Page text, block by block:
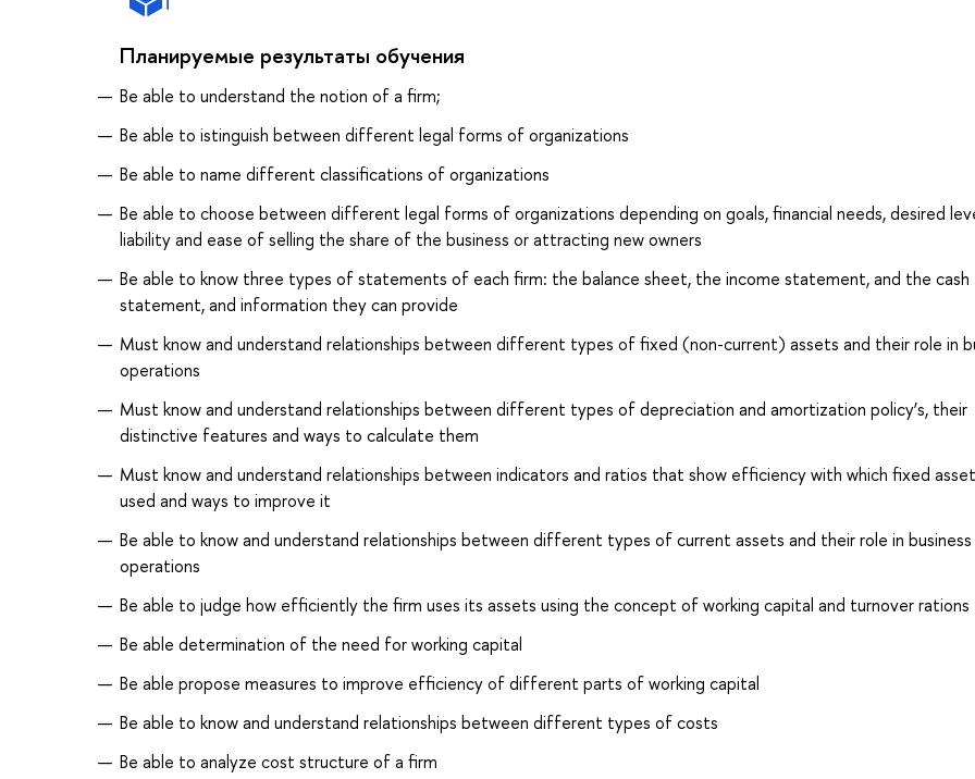
Планируемые результаты обучения
Be able to understand the notion of a firm;
Be able to istinguish between different legal forms of organizations
Be able to name different classifications of organizations
Be able to choose between different legal forms of organizations depending on goals, financial needs, desired
liability and ease of selling the share of the business or attracting new owners
Be able to know three types of statements of each firm: the balance sheet, the income statement, and the cash
statement, and information they can provide
Must know and understand relationships between different types of fixed (non-current) assets and their role in
operations
Must know and understand relationships between different types of depreciation and amortization policy’s, their
distinctive features and ways to calculate them
Must know and understand relationships between indicators and ratios that show efficiency with which fixed
used and ways to improve it
Be able to know and understand relationships between different types of current assets and their role in business
operations
Be able to judge how efficiently the firm uses its assets using the concept of working capital and turnover rations
Be able determination of the need for working capital
Be able propose measures to improve efficiency of different parts of working capital
Be able to know and understand relationships between different types of costs
Be able to analyze cost structure of a firm